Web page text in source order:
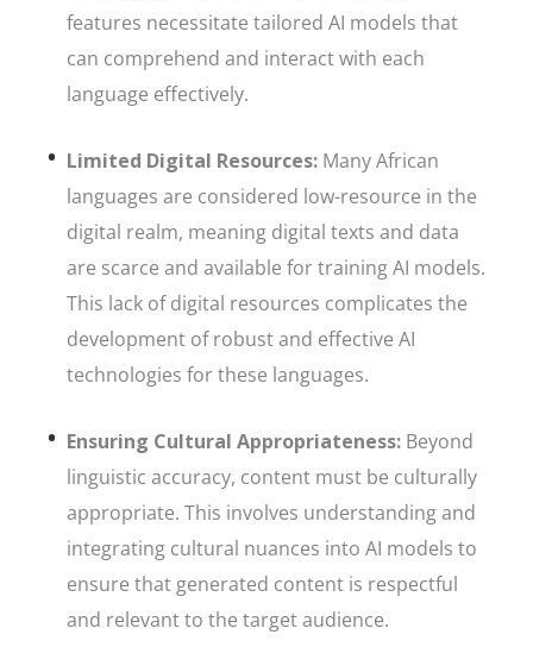
features necessitate tailored AI models that
can comprehend and interact with each
language effectively.
Limited Digital Resources: Many African
languages are considered low-resource in the
digital realm, meaning digital texts and data
are scarce and available for training AI models.
This lack of digital resources complicates the
development of robust and effective AI
technologies for these languages.
Ensuring Cultural Appropriateness: Beyond
linguistic accuracy, content must be culturally
appropriate. This involves understanding and
integrating cultural nuances into AI models to
ensure that generated content is respectful
and relevant to the target audience.